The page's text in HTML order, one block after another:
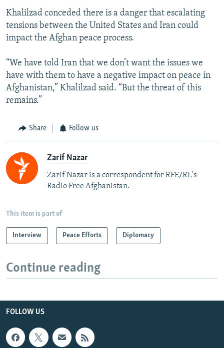
Khalilzad conceded there is a danger that escalating
tensions between the United States and Iran could
impact the Afghan peace process.
“We have told Iran that we don’t want the issues we
have with them to have a negative impact on peace in
Afghanistan,” Khalilzad said. “But the threat of this
remains.”
Share Follow us
Zarif Nazar
Zarif Nazar is a correspondent for RFE/RL's
Radio Free Afghanistan.
This item is part of
Interview Peace Efforts Diplomacy
Continue reading
FOLLOW US